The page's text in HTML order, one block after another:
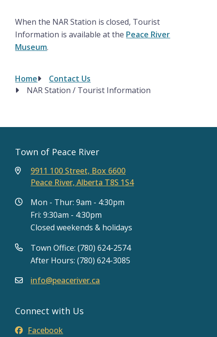
When the NAR Station is closed, Tourist
Information is available at the Peace River
Museum.
Breadcrumb
Home
Contact Us
NAR Station / Tourist Information
Town of Peace River
9911 100 Street, Box 6600
Peace River, Alberta T8S 1S4
Mon - Thur: 9am - 4:30pm
Fri: 9:30am - 4:30pm
Closed weekends & holidays
Town Office: (780) 624-2574
After Hours: (780) 624-3085
info@peaceriver.ca
Connect with Us
Facebook